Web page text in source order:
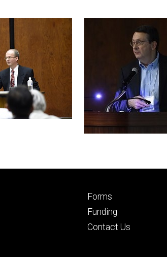
Footer
secondary
Forms
Funding
Contact Us